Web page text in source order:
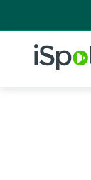
iSpot Logo